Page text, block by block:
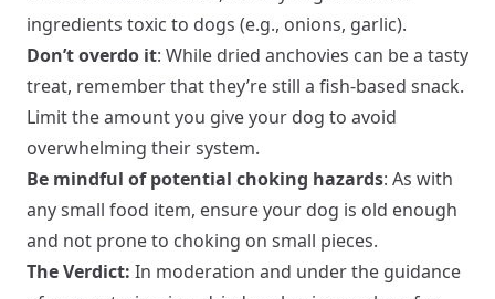
ingredients toxic to dogs (e.g., onions, garlic).
Don’t overdo it: While dried anchovies can be a tasty
treat, remember that they’re still a fish-based snack.
Limit the amount you give your dog to avoid
overwhelming their system.
Be mindful of potential choking hazards: As with
any small food item, ensure your dog is old enough
and not prone to choking on small pieces.
The Verdict: In moderation and under the guidance